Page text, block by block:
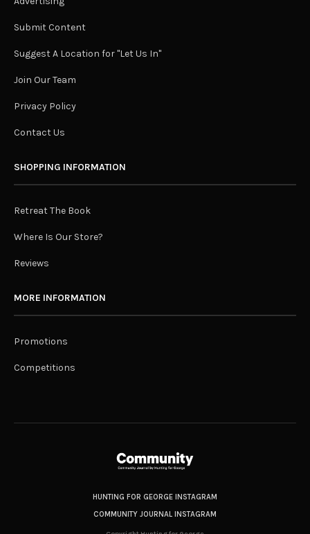
Submit Content
Suggest A Location for "Let Us In"
Join Our Team
Privacy Policy
Contact Us
SHOPPING INFORMATION
Retreat The Book
Where Is Our Store?
Reviews
MORE INFORMATION
Promotions
Competitions
HUNTING FOR GEORGE INSTAGRAM
COMMUNITY JOURNAL INSTAGRAM